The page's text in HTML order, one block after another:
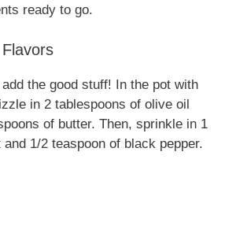
ready to go.
add the good stuff! In the pot with
in 2 tablespoons of olive oil
of butter. Then, sprinkle in 1
1/2 teaspoon of black pepper.